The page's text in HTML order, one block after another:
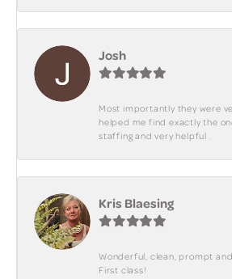
Josh
Most importantly they were
helped me find exactly the
staffing and very helpful .
Kris Blaesing
Wonderful, clean, prompt
First class!